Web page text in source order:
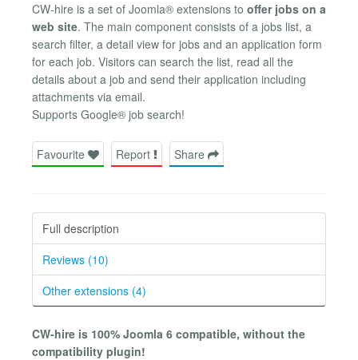
CW-hire is a set of Joomla® extensions to offer jobs on a
web site. The main component consists of a jobs list, a
search filter, a detail view for jobs and an application form
for each job. Visitors can search the list, read all the
details about a job and send their application including
attachments via email.
Supports Google® job search!
Favourite Report Share
Full description
Reviews (10)
Other extensions (4)
CW-hire is 100% Joomla 6 compatible, without the
compatibility plugin!